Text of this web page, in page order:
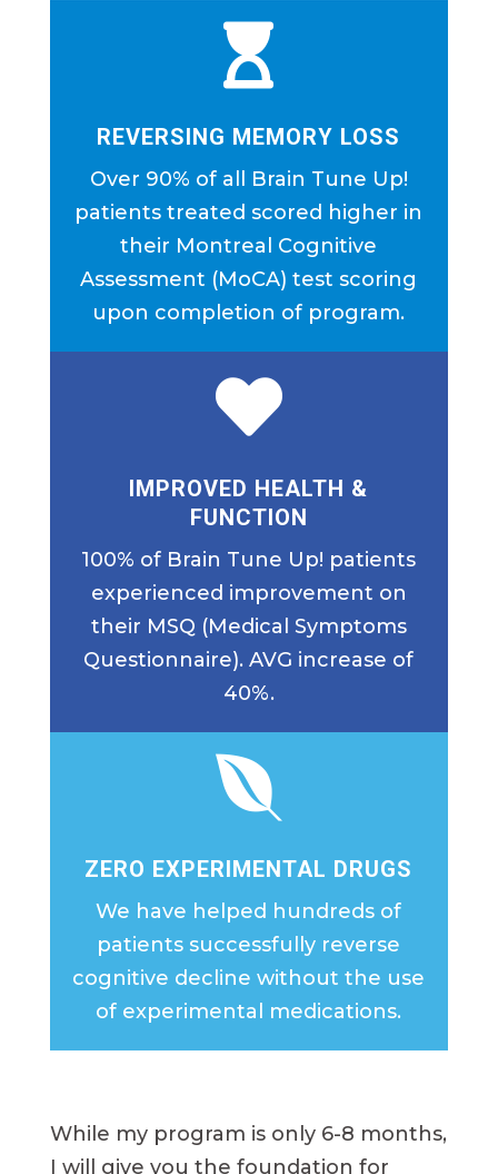

REVERSING MEMORY LOSS
Over 90% of all Brain Tune Up!
patients treated scored higher in
their Montreal Cognitive
Assessment (MoCA) test scoring
upon completion of program.

IMPROVED HEALTH &
FUNCTION
100% of Brain Tune Up! patients
experienced improvement on
their MSQ (Medical Symptoms
Questionnaire). AVG increase of
40%.

ZERO EXPERIMENTAL DRUGS
We have helped hundreds of
patients successfully reverse
cognitive decline without the use
of experimental medications.
While my program is only 6-8 months,
I will give you the foundation for